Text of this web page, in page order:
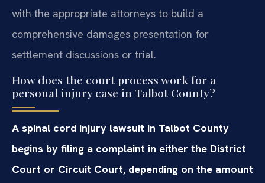
with the appropriate attorneys to build a
comprehensive damages presentation for
settlement discussions or trial.
How does the court process work for a
personal injury case in Talbot County?
A spinal cord injury lawsuit in Talbot County
begins by filing a complaint in either the District
Court or Circuit Court, depending on the amount